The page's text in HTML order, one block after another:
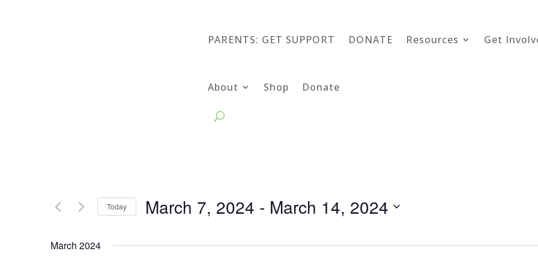
PARENTS: GET SUPPORT DONATE Resources Get
About Shop Donate
Today March 7, 2024 - March 14, 2024
date.
March 2024